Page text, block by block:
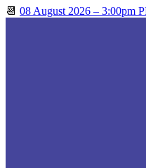
📆 08 August 2026 – 3:00pm